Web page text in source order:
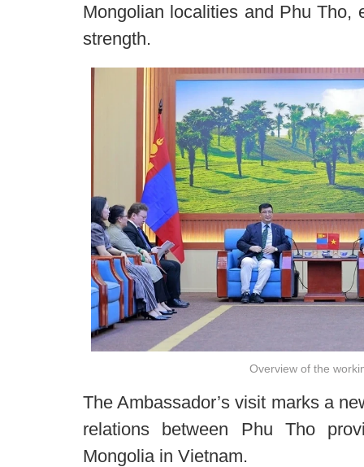
Mongolian localities and Phu Tho,
strength.
Overview of the
The Ambassador’s visit marks a
relations between Phu Tho
Mongolia in Vietnam.